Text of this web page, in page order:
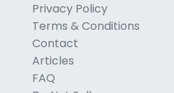
Privacy Policy
Terms & Conditions
Contact
Articles
FAQ